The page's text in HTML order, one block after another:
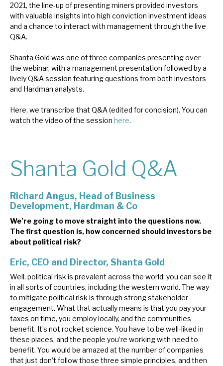
The team
News, podcasts & insights
2021, the line-up of presenting miners provided investors
with valuable insights into high conviction investment ideas
and a chance to interact with management through the live
Q&A.
Shanta Gold was one of three companies presenting over
the webinar, with a management presentation followed by a
lively Q&A session featuring questions from both investors
and Hardman analysts.
Here, we transcribe that Q&A (edited for concision). You can
watch the video of the session here.
Shanta Gold Q&A
Richard Angus, Head of Business
Development, Hardman & Co
We’re going to move straight into the questions now.
The first question is, how concerned should investors be
about political risk?
Eric, CEO and Director, Shanta Gold
Well, political risk is prevalent across the world; you can see it
in all sorts of countries, including the western world. The way
to mitigate political risk is through strong stakeholder
engagement. What that actually means is that you pay your
taxes on time, you employ locally, and the communities
benefit. It’s not rocket science. You have to be well-liked in
these places, and the people you’re working with need to
benefit. You would be amazed at the number of companies
that just don’t follow those three simple principles, and then